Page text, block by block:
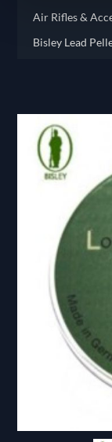
Air Rifles &
Bisley Lead